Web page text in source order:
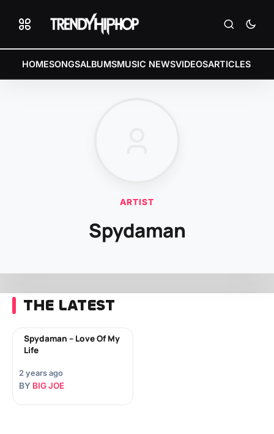
HOMESONGSALBUMSMUSIC NEWSVIDEOSARTICLES
ARTIST
Spydaman
THE LATEST
Spydaman – Love Of My
Life
2 years ago
BY BIG JOE